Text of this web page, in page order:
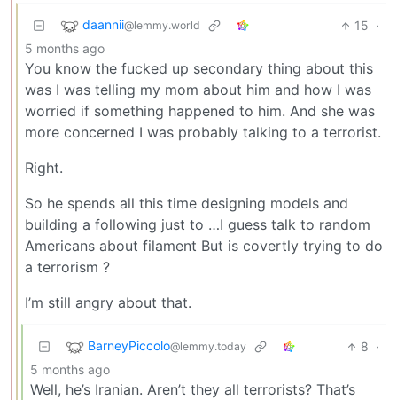
daannii@lemmy.world 15 ·
5 months ago
You know the fucked up secondary thing about this
was I was telling my mom about him and how I was
worried if something happened to him. And she was
more concerned I was probably talking to a terrorist.
Right.
So he spends all this time designing models and
building a following just to …I guess talk to random
Americans about filament But is covertly trying to do
a terrorism ?
I’m still angry about that.
BarneyPiccolo@lemmy.today 8 ·
5 months ago
Well, he’s Iranian. Aren’t they all terrorists? That’s